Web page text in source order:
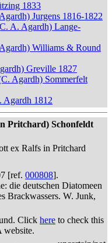
1833
Jurgens 1816-1822
A. Agardh) Lange-
Williams & Round
Greville 1827
Agardh) Sommerfelt
Agardh 1812
Pritchard) Schonfeldt
ex Ralfs in Pritchard
[ref. 000808].
die deutschen Diatomeen
Brackwassers. W. Junk,
Click here to check this
website.